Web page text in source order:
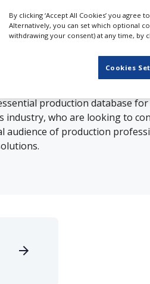
results forAudio
YOUR
production database
industry, who are looking to
of production
By clicking ‘Accept All Cookies’ you
Alternatively, you can set which optional
withdrawing your consent) at any time, by
Cookies